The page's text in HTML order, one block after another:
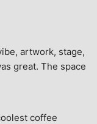
artwork, stage,
great. The space
coffee